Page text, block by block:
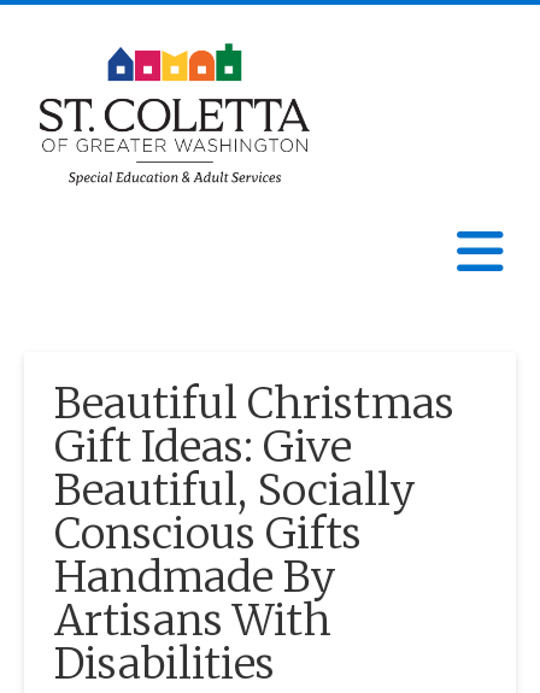
St.
Greater
Washington
Beautiful Christmas
Gift Ideas: Give
Beautiful, Socially
Conscious Gifts
Handmade By
Artisans With
Disabilities